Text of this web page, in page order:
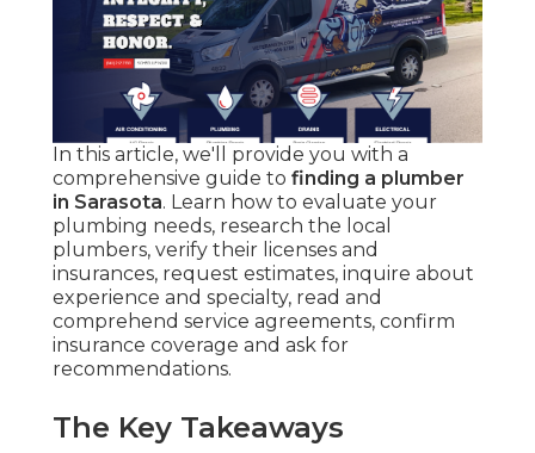
In this article, we'll provide you with a
comprehensive guide to finding a plumber
in Sarasota. Learn how to evaluate your
plumbing needs, research the local
plumbers, verify their licenses and
insurances, request estimates, inquire about
experience and specialty, read and
comprehend service agreements, confirm
insurance coverage and ask for
recommendations.
The Key Takeaways